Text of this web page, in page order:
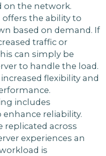
on the network.
the ability to
based on demand. If
traffic or
can simply be
to handle the load.
flexibility and
includes
reliability.
replicated across
experiences an
is